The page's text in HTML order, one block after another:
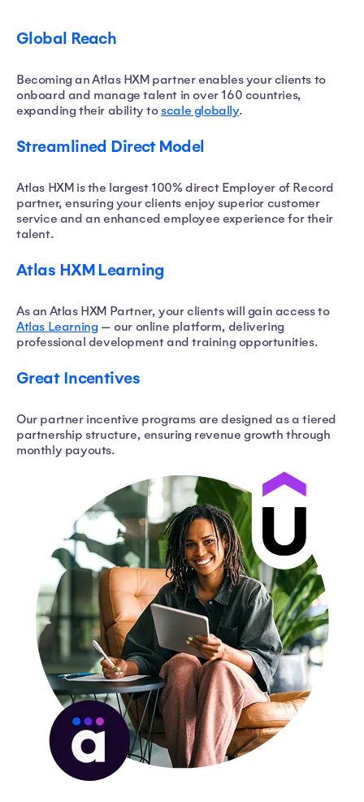
Global Reach
Becoming an Atlas HXM partner enables your clients to
onboard and manage talent in over 160 countries,
expanding their ability toscale globally.
Streamlined Direct Model
Atlas HXM is the largest 100% direct Employer of Record
partner, ensuring your clients enjoy superior customer
service and an enhanced employee experience for their
talent.
Atlas HXM Learning
As an Atlas HXM Partner, your clients will gain access to
Atlas Learning— our online platform, delivering
professional development and training opportunities.
Great Incentives
Our partner incentive programs are designed as a tiered
partnership structure, ensuring revenue growth through
monthly payouts.